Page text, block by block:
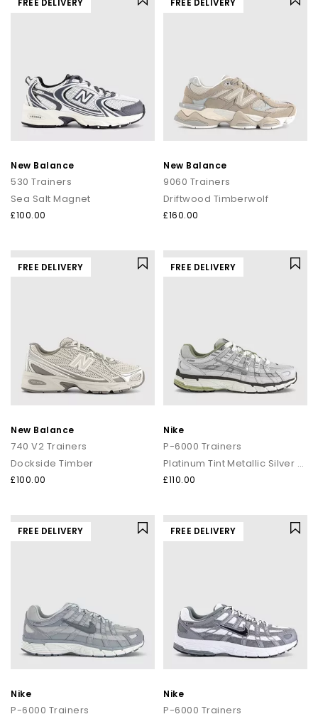
FREE DELIVERY
New Balance
530 Trainers
Sea Salt Magnet
£100.00
FREE DELIVERY
New Balance
9060 Trainers
Driftwood Timberwolf
£160.00
FREE DELIVERY
New Balance
740 V2 Trainers
Dockside Timber
£100.00
FREE DELIVERY
Nike
P-6000 Trainers
Platinum Tint Metallic Silver Sail
£110.00
FREE DELIVERY
Nike
P-6000 Trainers
FREE DELIVERY
Nike
P-6000 Trainers